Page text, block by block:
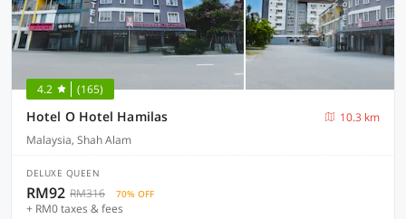
4.2 (165)
Hotel O Hotel Hamilas
10.3 km
Malaysia, Shah Alam
DELUXE QUEEN
RM92 RM316 70% OFF
+ RM0 taxes & fees